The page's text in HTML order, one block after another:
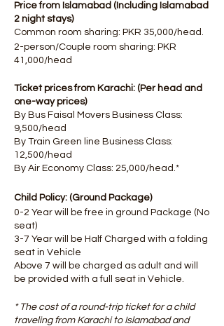
Price from Islamabad (Including Islamabad
2 night stays)
Common room sharing: PKR 35,000/head.
2-person/Couple room sharing: PKR
41,000/head
Ticket prices from Karachi: (Per head and
one-way prices)
By Bus Faisal Movers Business Class:
9,500/head
By Train Green line Business Class:
12,500/head
By Air Economy Class: 25,000/head.*
Child Policy: (Ground Package)
0-2 Year will be free in ground Package (No
seat)
3-7 Year will be Half Charged with a folding
seat in Vehicle
Above 7 will be charged as adult and will
be provided with a full seat in Vehicle.
* The cost of a round-trip ticket for a child
traveling from Karachi to Islamabad and